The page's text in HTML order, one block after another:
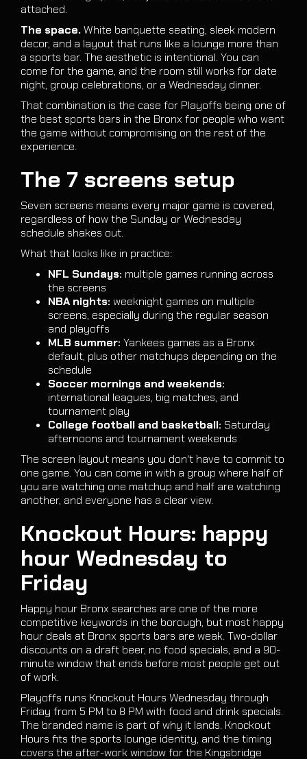
attached.
The space. White banquette seating, sleek modern
decor, and a layout that runs like a lounge more than
a sports bar. The aesthetic is intentional. You can
come for the game, and the room still works for date
night, group celebrations, or a Wednesday dinner.
That combination is the case for Playoffs being one of
the best sports bars in the Bronx for people who want
the game without compromising on the rest of the
experience.
The 7 screens setup
Seven screens means every major game is covered,
regardless of how the Sunday or Wednesday
schedule shakes out.
What that looks like in practice:
NFL Sundays: multiple games running across
the screens
NBA nights: weeknight games on multiple
screens, especially during the regular season
and playoffs
MLB summer: Yankees games as a Bronx
default, plus other matchups depending on the
schedule
Soccer mornings and weekends:
international leagues, big matches, and
tournament play
College football and basketball: Saturday
afternoons and tournament weekends
The screen layout means you don't have to commit to
one game. You can come in with a group where half of
you are watching one matchup and half are watching
another, and everyone has a clear view.
Knockout Hours: happy
hour Wednesday to
Friday
Happy hour Bronx searches are one of the more
competitive keywords in the borough, but most happy
hour deals at Bronx sports bars are weak. Two-dollar
discounts on a draft beer, no food specials, and a 90-
minute window that ends before most people get out
of work.
Playoffs runs Knockout Hours Wednesday through
Friday from 5 PM to 8 PM with food and drink specials.
The branded name is part of why it lands. Knockout
Hours fits the sports lounge identity, and the timing
covers the after-work window for the Kingsbridge